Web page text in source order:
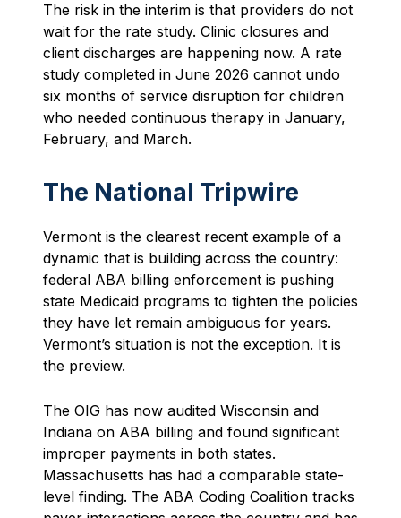
The risk in the interim is that providers do not
wait for the rate study. Clinic closures and
client discharges are happening now. A rate
study completed in June 2026 cannot undo
six months of service disruption for children
who needed continuous therapy in January,
February, and March.
The National Tripwire
Vermont is the clearest recent example of a
dynamic that is building across the country:
federal ABA billing enforcement is pushing
state Medicaid programs to tighten the policies
they have let remain ambiguous for years.
Vermont’s situation is not the exception. It is
the preview.
The OIG has now audited Wisconsin and
Indiana on ABA billing and found significant
improper payments in both states.
Massachusetts has had a comparable state-
level finding. The ABA Coding Coalition tracks